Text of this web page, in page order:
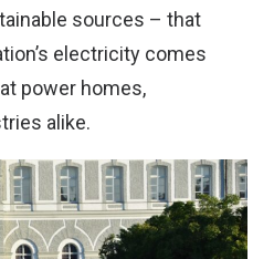
sources – that
electricity comes
power homes,
alike.